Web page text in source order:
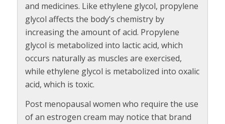
and medicines. Like ethylene glycol, propylene
glycol affects the body’s chemistry by
increasing the amount of acid. Propylene
glycol is metabolized into lactic acid, which
occurs naturally as muscles are exercised,
while ethylene glycol is metabolized into oxalic
acid, which is toxic.
Post menopausal women who require the use
of an estrogen cream may notice that brand